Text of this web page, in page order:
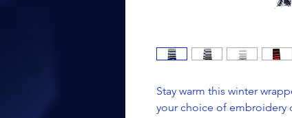
Stay warm this winter
your choice of embroidery